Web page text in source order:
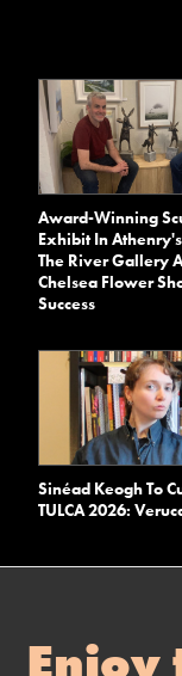
Award-Winning
Exhibit In
The River Gallery
Chelsea Flower
Success
Sinéad Keogh To
TULCA 2026:
Enjoy